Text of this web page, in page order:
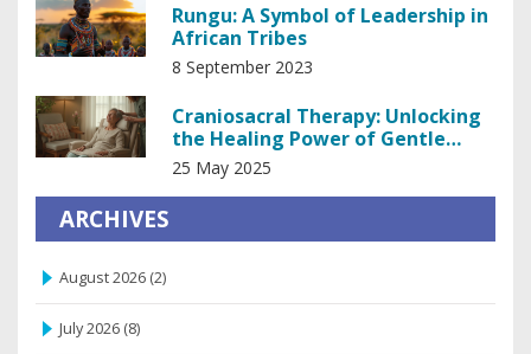
Rungu: A Symbol of Leadership in
African Tribes
8 September 2023
Craniosacral Therapy: Unlocking
the Healing Power of Gentle
Touch
25 May 2025
ARCHIVES
August 2026 (2)
July 2026 (8)